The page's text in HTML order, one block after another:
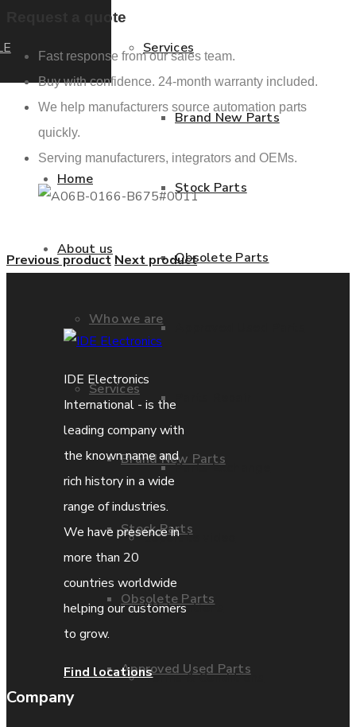
Home
About us
Who we are
Services
Brand New Parts
Stock Parts
Obsolete Parts
Approved Used Parts
Services
Brand New Parts
Stock Parts
Obsolete Parts
Parts Exchange
Coporate video
IDE locations
Terms & Conditions
Request a quote
Fast response from our sales team.
Buy with confidence. 24-month warranty included.
We help manufacturers source automation parts
quickly.
Serving manufacturers, integrators and OEMs.
Previous product Next product
IDE Electronics
International - is the
leading company with
the known name and
rich history in a wide
range of industries.
We have presence in
more than 20
countries worldwide
helping our customers
to grow.
Find locations
Company